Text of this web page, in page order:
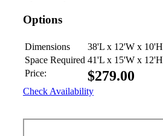
Options
Dimensions
38'L x 12'W x 10'H
Space Required 41'L x 15'W x 12'H
Price:
$279.00
Check Availability